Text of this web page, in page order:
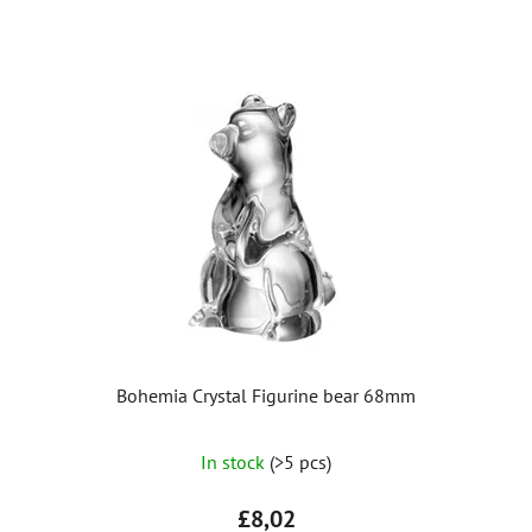
Bohemia Crystal Figurine bear 68mm
average
product
In stock (>5 pcs)
£8,02